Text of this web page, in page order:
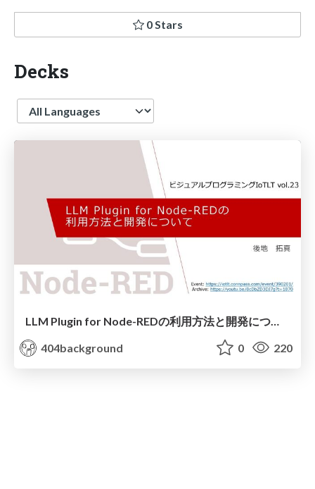
0 Stars
Decks
Language
404background
0 220